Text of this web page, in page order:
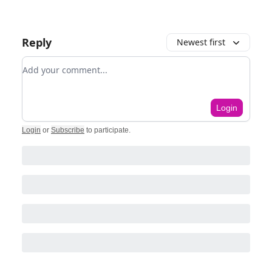
Reply Newest first
Add your comment
Login
Login or Subscribe to participate.